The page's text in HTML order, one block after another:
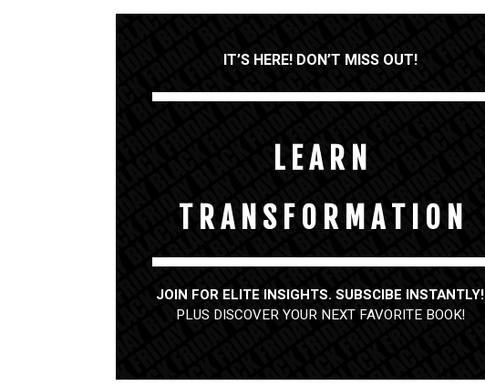
IT’S HERE! DON’T MISS OUT!
L E A R N
T R A N S F O R M A T I O N
JOIN FOR ELITE INSIGHTS. SUBSCIBE INSTANTLY!
PLUS DISCOVER YOUR NEXT FAVORITE BOOK!